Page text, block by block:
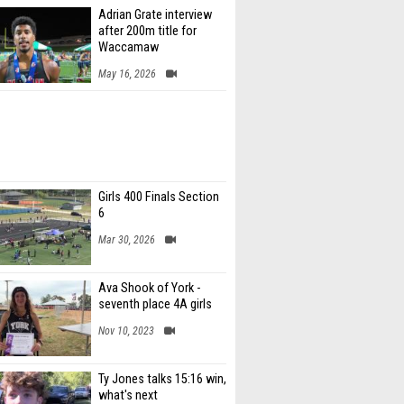
Adrian Grate interview
after 200m title for
Waccamaw
May 16, 2026
Girls 400 Finals Section
6
Mar 30, 2026
Ava Shook of York -
seventh place 4A girls
Nov 10, 2023
Ty Jones talks 15:16 win,
what's next